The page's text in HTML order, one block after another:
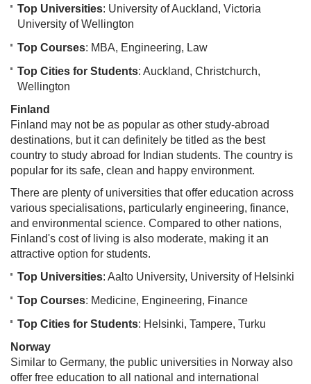
Top Universities: University of Auckland, Victoria
University of Wellington
Top Courses: MBA, Engineering, Law
Top Cities for Students: Auckland, Christchurch,
Wellington
Finland
Finland may not be as popular as other study-abroad
destinations, but it can definitely be titled as the best
country to study abroad for Indian students. The country is
popular for its safe, clean and happy environment.
There are plenty of universities that offer education across
various specialisations, particularly engineering, finance,
and environmental science. Compared to other nations,
Finland's cost of living is also moderate, making it an
attractive option for students.
Top Universities: Aalto University, University of Helsinki
Top Courses: Medicine, Engineering, Finance
Top Cities for Students: Helsinki, Tampere, Turku
Norway
Similar to Germany, the public universities in Norway also
offer free education to all national and international